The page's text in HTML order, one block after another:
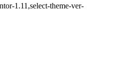
1.11,select-theme-ver-